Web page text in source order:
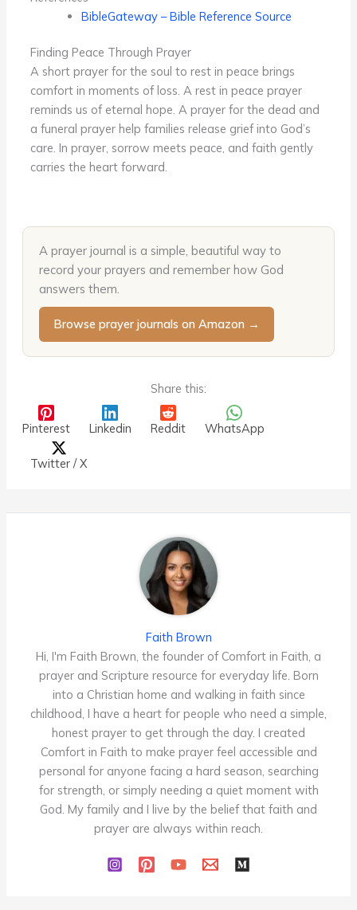
BibleGateway – Bible Reference Source
Finding Peace Through Prayer
A short prayer for the soul to rest in peace brings
comfort in moments of loss. A rest in peace prayer
reminds us of eternal hope. A prayer for the dead and
a funeral prayer help families release grief into God’s
care. In prayer, sorrow meets peace, and faith gently
carries the heart forward.
A prayer journal is a simple, beautiful way to
record your prayers and remember how God
answers them.
Browse prayer journals on Amazon →
Share this:
Pinterest Linkedin Reddit WhatsApp
Twitter / X
Faith Brown
Hi, I'm Faith Brown, the founder of Comfort in Faith, a
prayer and Scripture resource for everyday life. Born
into a Christian home and walking in faith since
childhood, I have a heart for people who need a simple,
honest prayer to get through the day. I created
Comfort in Faith to make prayer feel accessible and
personal for anyone facing a hard season, searching
for strength, or simply needing a quiet moment with
God. My family and I live by the belief that faith and
prayer are always within reach.